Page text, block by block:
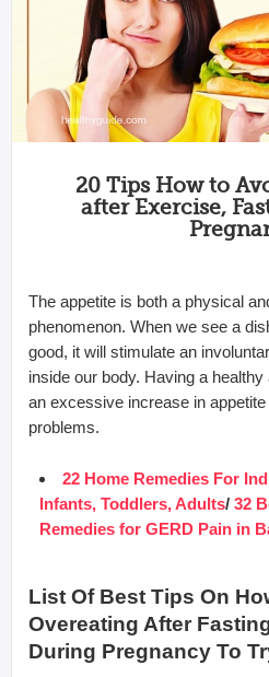
20 Tips How to
after Exercise,
The appetite is both a physical
phenomenon. When we see a
good, it will stimulate an
inside our body. Having a
an excessive increase in
problems.
22 Home Remedies For
Infants, Toddlers, Adults/ 32
Remedies for GERD Pain in
List Of Best Tips On
Overeating After
During Pregnancy To